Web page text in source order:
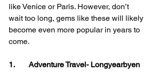
like Venice or Paris. However, don’t
wait too long, gems like these will likely
become even more popular in years to
come.
1.       Adventure Travel- Longyearbyen